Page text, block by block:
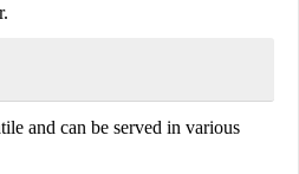
and can be served in various